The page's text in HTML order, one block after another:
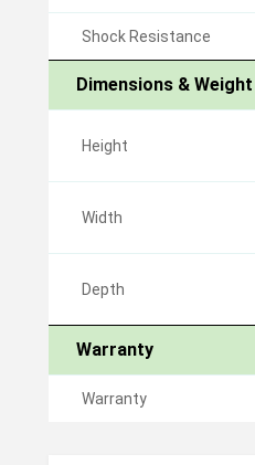
Shock Resistance
Dimensions & Weight
Height
Width
Depth
Warranty
Warranty